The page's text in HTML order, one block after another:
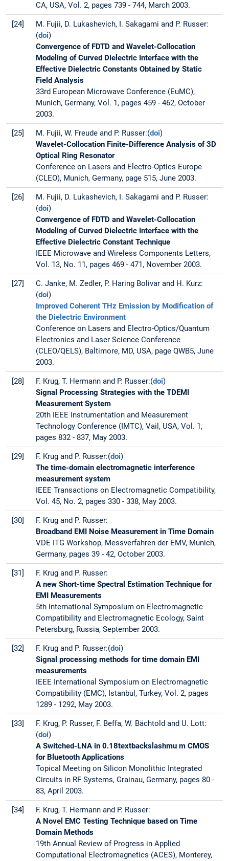
CA, USA, Vol. 2, pages 739 - 744, March 2003.
[24]
M. Fujii, D. Lukashevich, I. Sakagami and P. Russer:
(doi)
Convergence of FDTD and Wavelet-Collocation
Modeling of Curved Dielectric Interface with the
Effective Dielectric Constants Obtained by Static
Field Analysis
33rd European Microwave Conference (EuMC),
Munich, Germany, Vol. 1, pages 459 - 462, October
2003.
[25] M. Fujii, W. Freude and P. Russer:(doi)
Wavelet-Collocation Finite-Difference Analysis of 3D
Optical Ring Resonator
Conference on Lasers and Electro-Optics Europe
(CLEO), Munich, Germany, page 515, June 2003.
[26]
M. Fujii, D. Lukashevich, I. Sakagami and P. Russer:
(doi)
Convergence of FDTD and Wavelet-Collocation
Modeling of Curved Dielectric Interface with the
Effective Dielectric Constant Technique
IEEE Microwave and Wireless Components Letters,
Vol. 13, No. 11, pages 469 - 471, November 2003.
[27]
C. Janke, M. Zedler, P. Haring Bolivar and H. Kurz:
(doi)
Improved Coherent THz Emission by Modification of
the Dielectric Environment
Conference on Lasers and Electro-Optics/Quantum
Electronics and Laser Science Conference
(CLEO/QELS), Baltimore, MD, USA, page QWB5, June
2003.
[28] F. Krug, T. Hermann and P. Russer:(doi)
Signal Processing Strategies with the TDEMI
Measurement System
20th IEEE Instrumentation and Measurement
Technology Conference (IMTC), Vail, USA, Vol. 1,
pages 832 - 837, May 2003.
[29] F. Krug and P. Russer:(doi)
The time-domain electromagnetic interference
measurement system
IEEE Transactions on Electromagnetic Compatibility,
Vol. 45, No. 2, pages 330 - 338, May 2003.
[30]
F. Krug and P. Russer:
Broadband EMI Noise Measurement in Time Domain
VDE ITG Workshop, Messverfahren der EMV, Munich,
Germany, pages 39 - 42, October 2003.
[31]
F. Krug and P. Russer:
A new Short-time Spectral Estimation Technique for
EMI Measurements
5th International Symposium on Electromagnetic
Compatibility and Electromagnetic Ecology, Saint
Petersburg, Russia, September 2003.
[32] F. Krug and P. Russer:(doi)
Signal processing methods for time domain EMI
measurements
IEEE International Symposium on Electromagnetic
Compatibility (EMC), Istanbul, Turkey, Vol. 2, pages
1289 - 1292, May 2003.
[33]
F. Krug, P. Russer, F. Beffa, W. Bächtold and U. Lott:
(doi)
A Switched-LNA in 0.18textbackslashmu m CMOS
for Bluetooth Applications
Topical Meeting on Silicon Monolithic Integrated
Circuits in RF Systems, Grainau, Germany, pages 80 -
83, April 2003.
[34]
F. Krug, T. Hermann and P. Russer:
A Novel EMC Testing Technique based on Time
Domain Methods
19th Annual Review of Progress in Applied
Computational Electromagnetics (ACES), Monterey,